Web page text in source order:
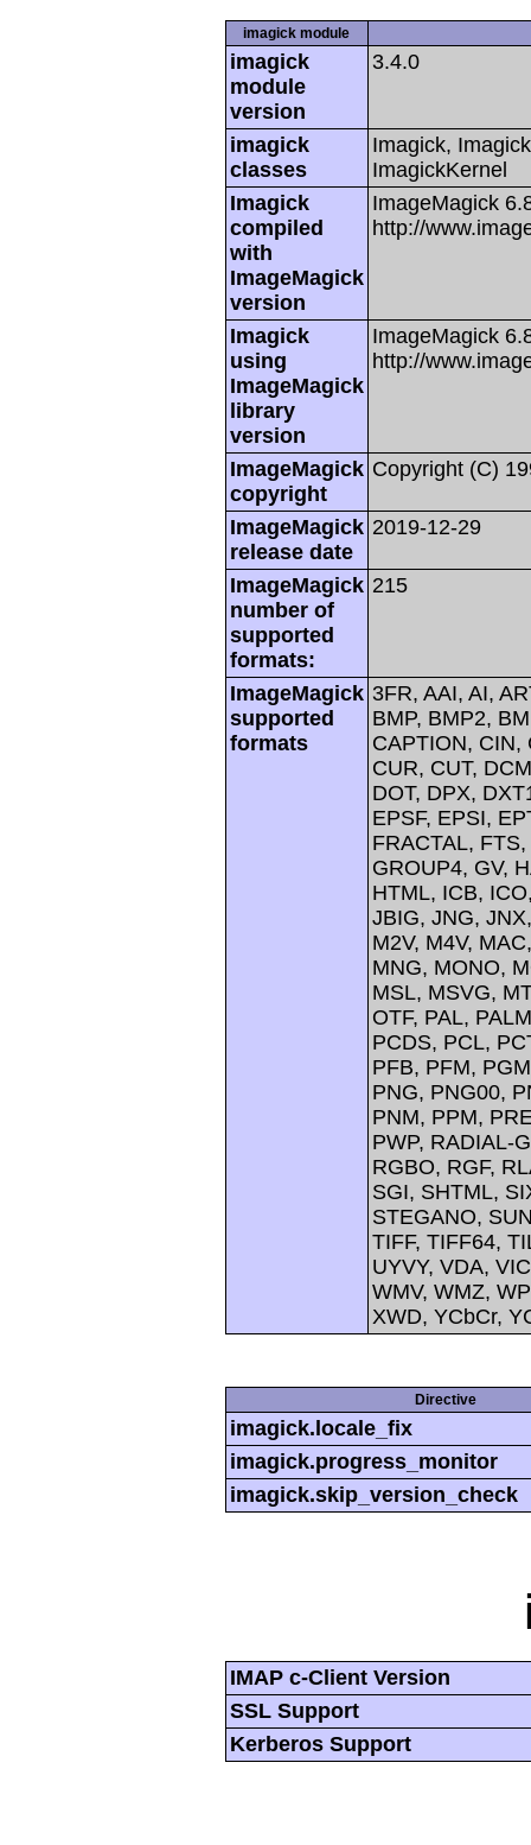
imagick module
imagick
module
version
3.4.0
imagick
classes
Imagick,
ImagickKernel
Imagick
compiled
with
ImageMagick
version
ImageMagick
http://
Imagick
using
ImageMagick
library
version
ImageMagick
http://
ImageMagick
copyright
Copyright (C)
ImageMagick
release date
2019-12-29
ImageMagick
number of
supported
formats:
215
ImageMagick
supported
formats
3FR, AAI, AI,
BMP, BMP2,
CAPTION, CIN,
CUR, CUT,
DOT, DPX,
EPSF, EPSI,
FRACTAL,
GROUP4, GV,
HTML, ICB,
JBIG, JNG,
M2V, M4V,
MNG, MONO,
MSL, MSVG,
OTF, PAL,
PCDS, PCL,
PFB, PFM,
PNG, PNG00,
PNM, PPM,
PWP, RADIAL-
RGBO, RGF,
SGI, SHTML,
STEGANO,
TIFF, TIFF64,
UYVY, VDA,
WMV, WMZ,
XWD, YCbCr,
Directive
imagick.locale_fix
imagick.progress_monitor
imagick.skip_version_check
IMAP c-Client Version
SSL Support
Kerberos Support